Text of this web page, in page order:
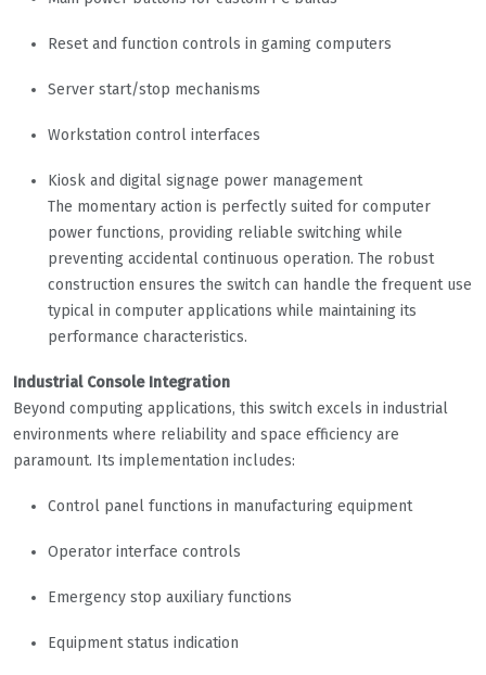
Reset and function controls in gaming computers
Server start/stop mechanisms
Workstation control interfaces
Kiosk and digital signage power management
The momentary action is perfectly suited for computer
power functions, providing reliable switching while
preventing accidental continuous operation. The robust
construction ensures the switch can handle the frequent use
typical in computer applications while maintaining its
performance characteristics.
Industrial Console Integration
Beyond computing applications, this switch excels in industrial
environments where reliability and space efficiency are
paramount. Its implementation includes:
Control panel functions in manufacturing equipment
Operator interface controls
Emergency stop auxiliary functions
Equipment status indication